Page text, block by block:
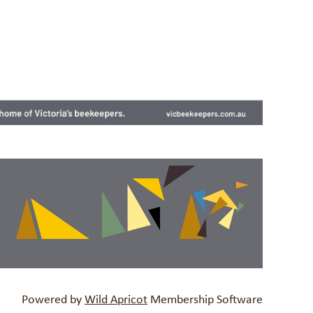
Powered by Wild Apricot Membership Software